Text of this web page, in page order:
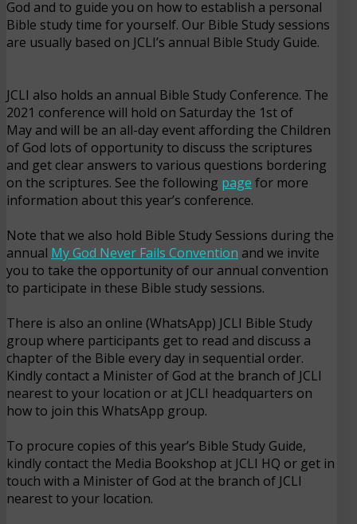
God and to guide you on how to establish a personal
Bible study time for yourself. Our Bible Study sessions
are usually based on JCLI’s annual Bible Study Guide.
JCLI also holds an annual Bible Study Conference. The
2021 conference will hold on Saturday the 1st of
May and will be an all-day event affording the Children
of God lots of opportunity to discuss the scriptures
and get clear answers to various questions bordering
on the scriptures. See the following page for more
information about this year’s conference.
Note that we also hold Bible Study Sessions during the
annual My God Never Fails Convention and we invite
you to take the opportunity of our annual convention
to participate in these Bible study sessions.
There is also an online (WhatsApp) JCLI Bible Study
group where participants get to read and discuss a
chapter of the Bible every day in sequential order.
Kindly contact a Minister of God at the branch of JCLI
nearest to your location or at JCLI headquarters on
how to join this WhatsApp group.
To procure copies of this year’s Bible Study Guide,
kindly contact the Media Bookshop at JCLI HQ or get in
touch with a Minister of God at the branch of JCLI
nearest to your location.